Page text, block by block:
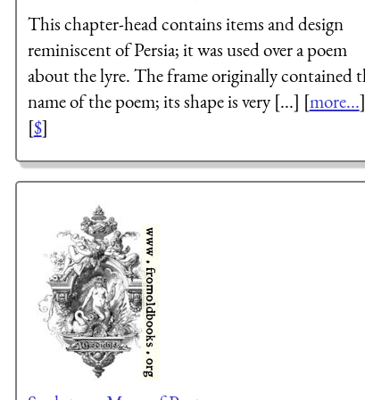
This chapter-head contains items and design
reminiscent of Persia; it was used over a poem
about the lyre. The frame originally contained
name of the poem; its shape is very [...] [more...]
[$]